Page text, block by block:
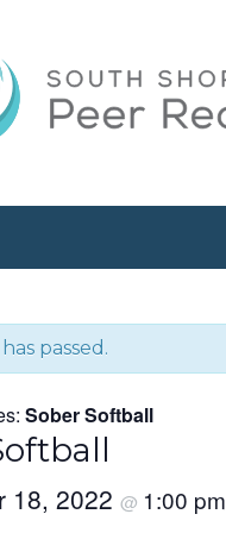
passed.
Sober Softball
18, 2022 @ 1:00 pm